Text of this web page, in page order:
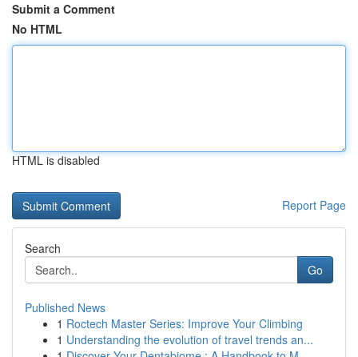
Submit a Comment
No HTML
HTML is disabled
Report Page
Search
Go
Published News
1 Roctech Master Series: Improve Your Climbing
1 Understanding the evolution of travel trends an...